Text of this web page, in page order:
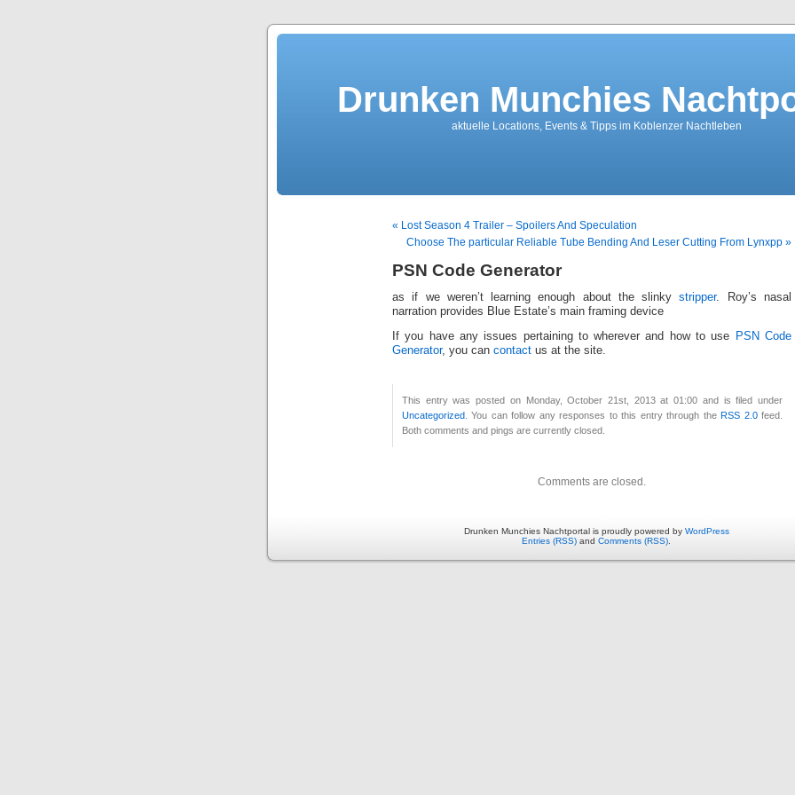
Drunken Munchies
aktuelle Locations, Events & Tipps im Koblenzer Nachtleben
« Lost Season 4 Trailer – Spoilers And Speculation
Choose The particular Reliable Tube Bending And Leser Cutting From Lynxpp »
PSN Code Generator
as if we weren’t learning enough about the slinkystripper. Roy’s nasal
narration provides Blue Estate’s main framing device
If you have any issues pertaining to wherever and how to use
PSN Code
Generator, you can contact us at the site.
This entry was posted on Monday, October 21st, 2013 at 01:00 and is filed under
Uncategorized . You can follow any responses to this entry through theRSS 2.0feed.
Both comments and pings are currently closed.
Comments are closed.
Drunken Munchies Nachtportal is proudly powered by WordPress
Entries (RSS) and Comments (RSS)